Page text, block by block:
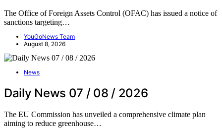
The Office of Foreign Assets Control (OFAC) has issued a notice of
sanctions targeting…
YouGoNews Team
August 8, 2026
News
Daily News 07 / 08 / 2026
The EU Commission has unveiled a comprehensive climate plan
aiming to reduce greenhouse…